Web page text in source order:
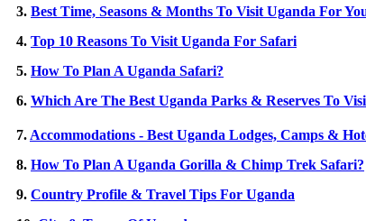
3. Best Time, Seasons & Months To Visit Uganda For
4. Top 10 Reasons To Visit Uganda For Safari
5. How To Plan A Uganda Safari?
6. Which Are The Best Uganda Parks & Reserves To
7. Accommodations - Best Uganda Lodges, Camps &
8. How To Plan A Uganda Gorilla & Chimp Trek Safari?
9. Country Profile & Travel Tips For Uganda